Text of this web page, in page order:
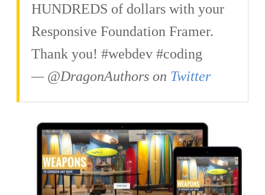
HUNDREDS of dollars with your
Responsive Foundation Framer.
Thank you! #webdev #coding
— @DragonAuthors on Twitter